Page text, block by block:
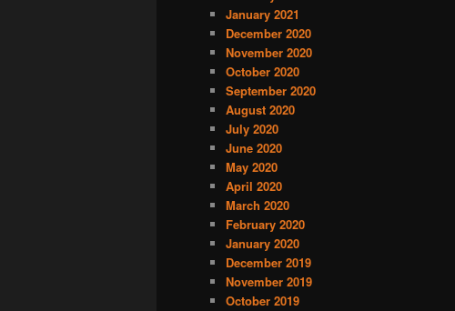
January 2021
December 2020
November 2020
October 2020
September 2020
August 2020
July 2020
June 2020
May 2020
April 2020
March 2020
February 2020
January 2020
December 2019
November 2019
October 2019